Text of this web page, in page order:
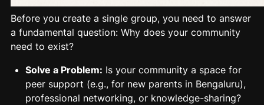
Before you create a single group, you need to answer
a fundamental question: Why does your community
need to exist?
Solve a Problem: Is your community a space for
peer support (e.g., for new parents in Bengaluru),
professional networking, or knowledge-sharing?